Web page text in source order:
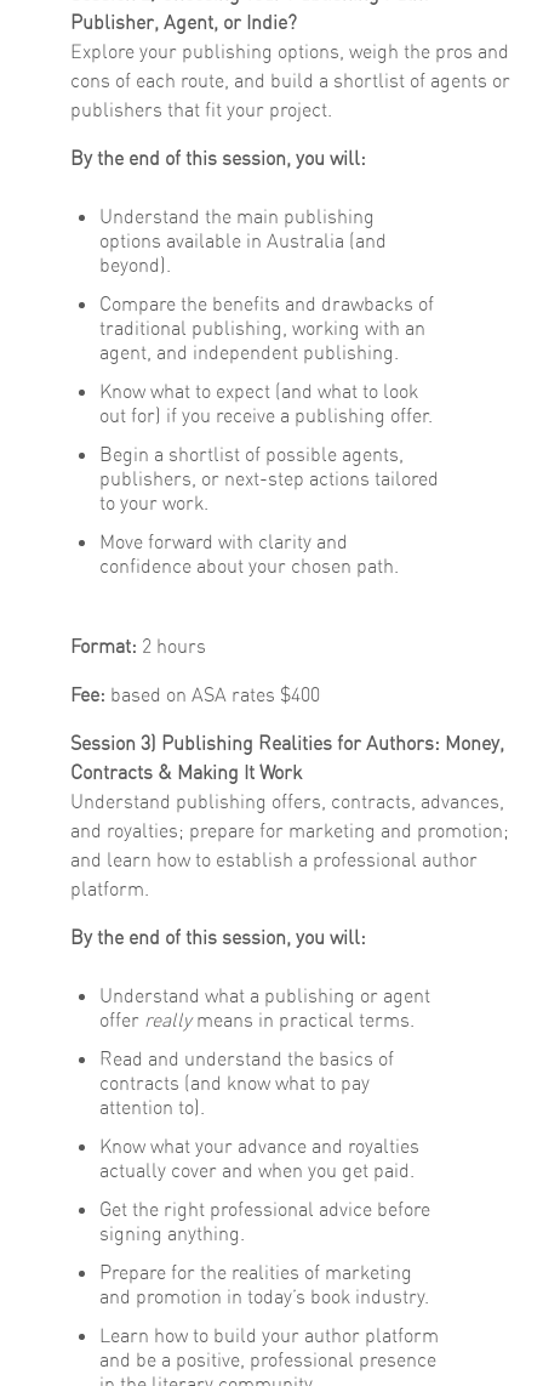
Publisher, Agent, or Indie?
Explore your publishing options, weigh the pros and
cons of each route, and build a shortlist of agents or
publishers that fit your project.
By the end of this session, you will:
Understand the main publishing
options available in Australia (and
beyond).
Compare the benefits and drawbacks of
traditional publishing, working with an
agent, and independent publishing.
Know what to expect (and what to look
out for) if you receive a publishing offer.
Begin a shortlist of possible agents,
publishers, or next-step actions tailored
to your work.
Move forward with clarity and
confidence about your chosen path.
Format: 2 hours
Fee: based on ASA rates $400
Session 3) Publishing Realities for Authors: Money,
Contracts & Making It Work
Understand publishing offers, contracts, advances,
and royalties; prepare for marketing and promotion;
and learn how to establish a professional author
platform.
By the end of this session, you will:
Understand what a publishing or agent
offer reallymeans in practical terms.
Read and understand the basics of
contracts (and know what to pay
attention to).
Know what your advance and royalties
actually cover and when you get paid.
Get the right professional advice before
signing anything.
Prepare for the realities of marketing
and promotion in today’s book industry.
Learn how to build your author platform
and be a positive, professional presence